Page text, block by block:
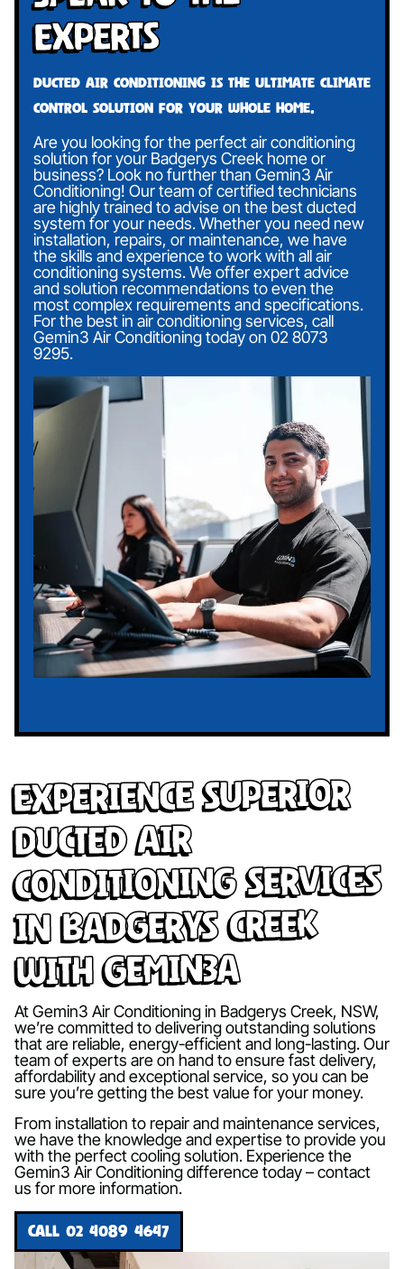
Experts
Ducted air conditioning is the ultimate climate
control solution for your whole home.
Are you looking for the perfect air conditioning
solution for your Badgerys Creek home or
business? Look no further than Gemin3 Air
Conditioning! Our team of certified technicians
are highly trained to advise on the best ducted
system for your needs. Whether you need new
installation, repairs, or maintenance, we have
the skills and experience to work with all air
conditioning systems. We offer expert advice
and solution recommendations to even the
most complex requirements and specifications.
For the best in air conditioning services, call
Gemin3 Air Conditioning today on 02 8073
9295.
Experience Superior
Ducted Air
Conditioning Services
in Badgerys Creek
with Gemin3A
At Gemin3 Air Conditioning in Badgerys Creek, NSW,
we’re committed to delivering outstanding solutions
that are reliable, energy-efficient and long-lasting. Our
team of experts are on hand to ensure fast delivery,
affordability and exceptional service, so you can be
sure you’re getting the best value for your money.
From installation to repair and maintenance services,
we have the knowledge and expertise to provide you
with the perfect cooling solution. Experience the
Gemin3 Air Conditioning difference today – contact
us for more information.
CALL 02 4089 4647